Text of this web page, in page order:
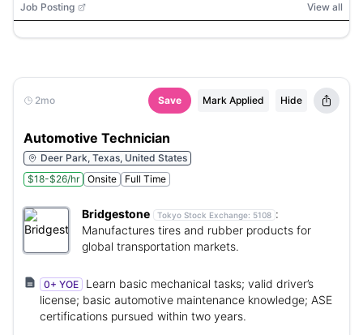
Job Posting View all
2mo Save Mark Applied Hide
Automotive Technician
Deer Park, Texas, United States
$18-$26/hr
Onsite Full Time
Bridgestone Tokyo Stock Exchange: 5108 :
Manufactures tires and rubber products for
global transportation markets.
0+ YOE
Learn basic mechanical tasks; valid driver’s
license; basic automotive maintenance knowledge; ASE
certifications pursued within two years.